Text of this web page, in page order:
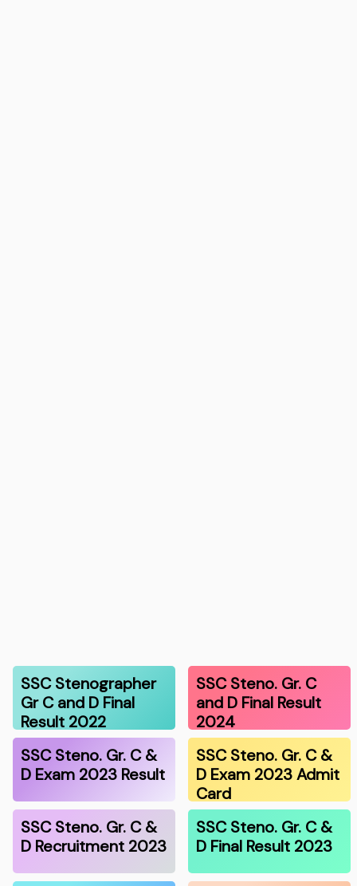
SSC Stenographer
Gr C and D Final
Result 2022
SSC Steno. Gr. C
and D Final Result
2024
SSC Steno. Gr. C &
D Exam 2023 Result
SSC Steno. Gr. C &
D Exam 2023 Admit
Card
SSC Steno. Gr. C &
D Recruitment 2023
SSC Steno. Gr. C &
D Final Result 2023